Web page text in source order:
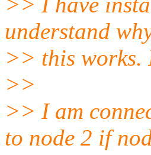
understand
>> this works.
>>
>> I am
to node 2 if